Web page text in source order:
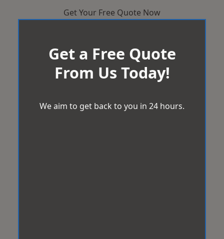
Get Your Free Quote Now
Get a Free Quote
From Us Today!
We aim to get back to you in 24 hours.